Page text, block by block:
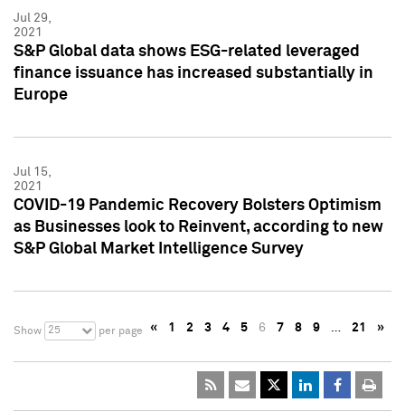
Jul 29,
2021
S&P Global data shows ESG-related leveraged
finance issuance has increased substantially in
Europe
Jul 15,
2021
COVID-19 Pandemic Recovery Bolsters Optimism
as Businesses look to Reinvent, according to new
S&P Global Market Intelligence Survey
Show 25 per page « 1 2 3 4 5 6 7 8 9 … 21 »